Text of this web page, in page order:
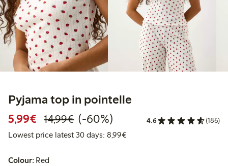
Pyjama top in pointelle
5,99€ Discounted price: €5.99
14,99€Regular price: €14.99
60% percent off
(-60%) 4.6 (186)
Lowest price latest 30 days: 8,99€Lowest price latest 30 days:
Colour: Red